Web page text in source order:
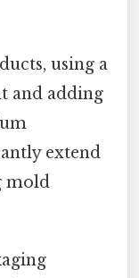
using a
and adding
extend
mold